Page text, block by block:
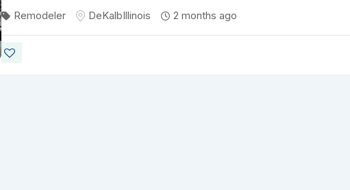
Remodeler DeKalbIllinois 2 months ago